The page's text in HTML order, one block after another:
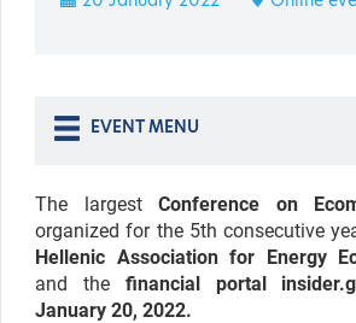
EVENT MENU
The largest Conference on
organized for the 5th consecutive
Hellenic Association for Energy
and thefinancial portal
January 20, 2022.